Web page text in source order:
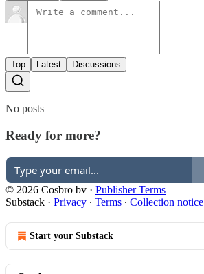
Top Latest Discussions
No posts
Ready for more?
© 2026 Cosbro bv · Publisher Terms
Substack · Privacy ∙ Terms ∙ Collection notice
Start your Substack